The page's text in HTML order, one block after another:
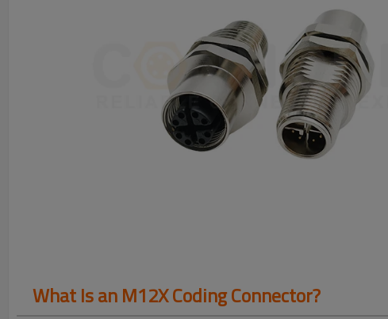
What Is an M12X Coding Connector?